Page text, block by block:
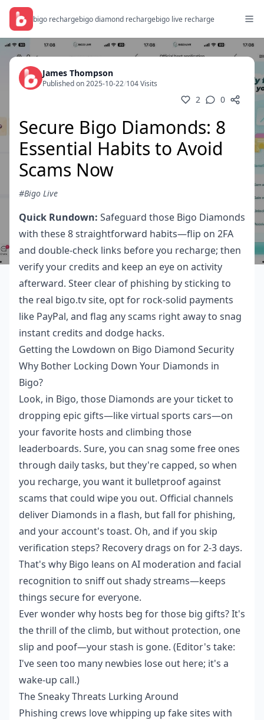
bigo rechargebigo diamond rechargebigo live recharge
James Thompson
Published on 2025-10-22/104 Visits
2 0
Secure Bigo Diamonds: 8
Essential Habits to Avoid
Scams Now
#Bigo Live
Quick Rundown: Safeguard those Bigo Diamonds
with these 8 straightforward habits—flip on 2FA
and double-check links before you recharge; then
verify your credits and keep an eye on activity
afterward. Steer clear of phishing by sticking to
the real bigo.tv site, opt for rock-solid payments
like PayPal, and flag any scams right away to snag
instant credits and dodge hacks.
Getting the Lowdown on Bigo Diamond Security
Why Bother Locking Down Your Diamonds in
Bigo?
Look, in Bigo, those Diamonds are your ticket to
dropping epic gifts—like virtual sports cars—on
your favorite hosts and climbing those
leaderboards. Sure, you can snag some free ones
through daily tasks, but they're capped, so when
you recharge, you want it bulletproof against
scams that could wipe you out. Official channels
deliver Diamonds in a flash, but fall for phishing,
and your account's toast. Oh, and if you skip
verification steps? Recovery drags on for 2-3 days.
That's why Bigo leans on AI moderation and facial
recognition to sniff out shady streams—keeps
things secure for everyone.
Ever wonder why hosts beg for those big gifts? It's
the thrill of the climb, but without protection, one
slip and poof—your stash is gone. (Editor's take:
I've seen too many newbies lose out here; it's a
wake-up call.)
The Sneaky Threats Lurking Around
Phishing crews love whipping up fake sites with